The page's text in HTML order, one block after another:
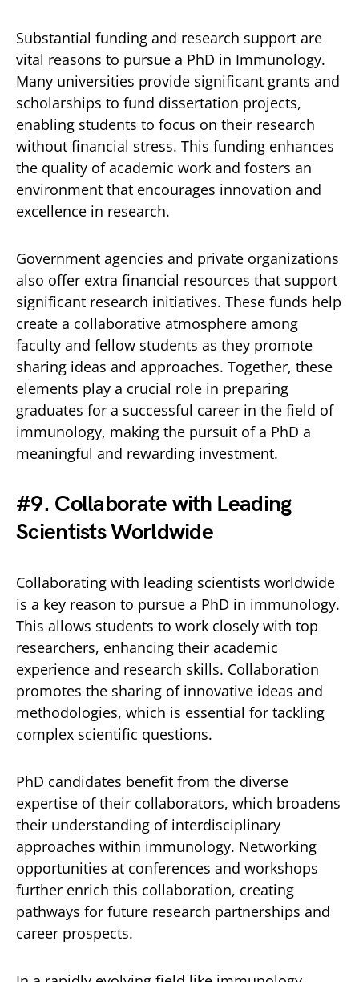
Substantial funding and research support are
vital reasons to pursue a PhD in Immunology.
Many universities provide significant grants and
scholarships to fund dissertation projects,
enabling students to focus on their research
without financial stress. This funding enhances
the quality of academic work and fosters an
environment that encourages innovation and
excellence in research.
Government agencies and private organizations
also offer extra financial resources that support
significant research initiatives. These funds help
create a collaborative atmosphere among
faculty and fellow students as they promote
sharing ideas and approaches. Together, these
elements play a crucial role in preparing
graduates for a successful career in the field of
immunology, making the pursuit of a PhD a
meaningful and rewarding investment.
#9. Collaborate with Leading
Scientists Worldwide
Collaborating with leading scientists worldwide
is a key reason to pursue a PhD in immunology.
This allows students to work closely with top
researchers, enhancing their academic
experience and research skills. Collaboration
promotes the sharing of innovative ideas and
methodologies, which is essential for tackling
complex scientific questions.
PhD candidates benefit from the diverse
expertise of their collaborators, which broadens
their understanding of interdisciplinary
approaches within immunology. Networking
opportunities at conferences and workshops
further enrich this collaboration, creating
pathways for future research partnerships and
career prospects.